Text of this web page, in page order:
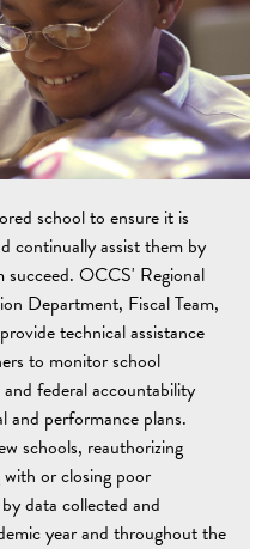
school to ensure it is
continually assist them by
succeed. OCCS' Regional
Department, Fiscal Team,
technical assistance
to monitor school
federal accountability
and performance plans.
schools, reauthorizing
or closing poor
data collected and
year and throughout the